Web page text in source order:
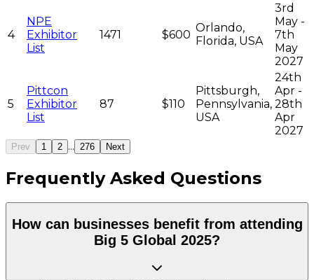
4
NPE
Exhibitor
List
1471 $600
Orlando,
Florida, USA
3rd
May -
7th
May
2027
5
Pittcon
Exhibitor
List
87 $110
Pittsburgh,
Pennsylvania,
USA
24th
Apr -
28th
Apr
2027
Prev 1 2 ... 276 Next
Frequently Asked Questions
How can businesses benefit from attending
Big 5 Global 2025?